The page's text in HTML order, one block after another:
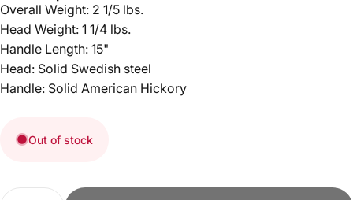
Overall Weight: 2 1/5 lbs.
Head Weight: 1 1/4 lbs.
Handle Length: 15"
Head: Solid Swedish steel
Handle: Solid American Hickory
Out of stock
Quantity